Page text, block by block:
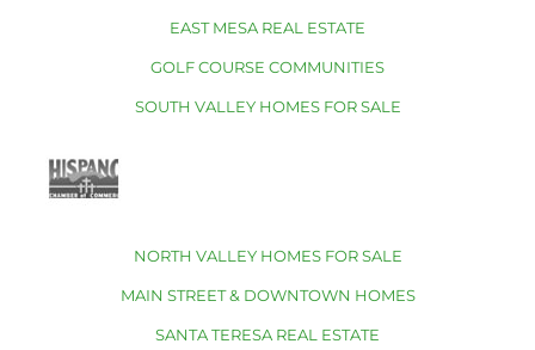
EAST MESA REAL ESTATE
GOLF COURSE COMMUNITIES
SOUTH VALLEY HOMES FOR SALE
NORTH VALLEY HOMES FOR SALE
MAIN STREET & DOWNTOWN HOMES
SANTA TERESA REAL ESTATE